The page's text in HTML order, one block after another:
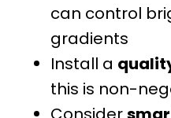
can control
gradients
Install a
this is non-